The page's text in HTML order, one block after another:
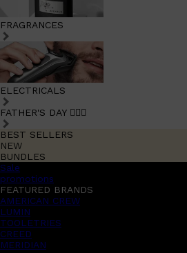
FRAGRANCES
ELECTRICALS
FATHER'S DAY 🧔🏽‍♂️
BEST SELLERS
NEW
BUNDLES
Sale
promotions
FEATURED BRANDS
AMERICAN CREW
LUMIN
TOOLETRIES
CREED
MERIDIAN